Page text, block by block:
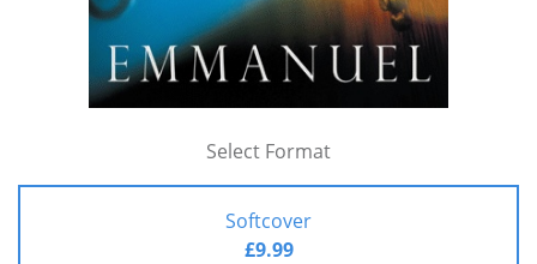
Select Format
Softcover
£9.99